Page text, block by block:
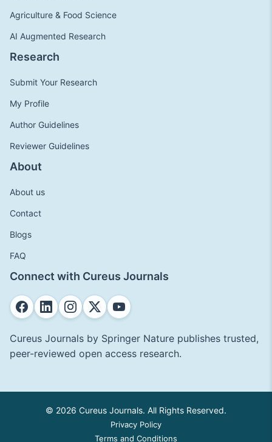
Agriculture & Food Science
AI Augmented Research
Research
Submit Your Research
My Profile
Author Guidelines
Reviewer Guidelines
About
About us
Contact
Blogs
FAQ
Connect with Cureus Journals
Cureus Journals by Springer Nature publishes trusted,
peer-reviewed open access research.
© 2026 Cureus Journals. All Rights Reserved.
Privacy Policy
Terms and Conditions